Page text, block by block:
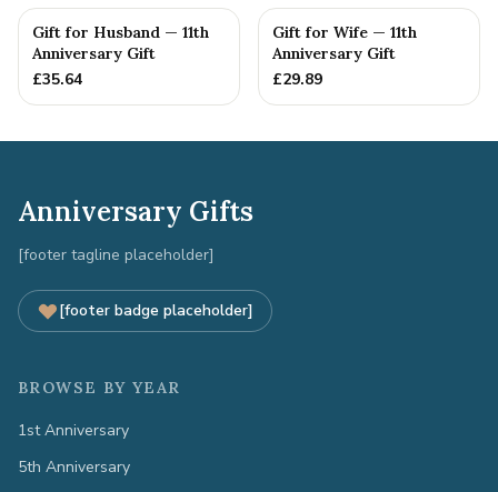
Gift for Husband — 11th
Anniversary Gift
£35.64
Gift for Wife — 11th
Anniversary Gift
£29.89
Anniversary Gifts
[footer tagline placeholder]
[footer badge placeholder]
BROWSE BY YEAR
1st Anniversary
5th Anniversary